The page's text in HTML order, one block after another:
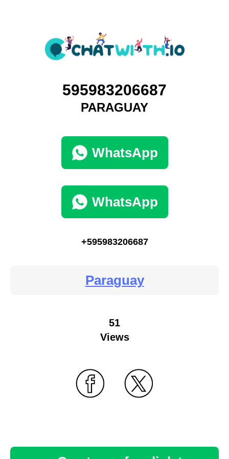
595983206687
PARAGUAY
WhatsApp
WhatsApp
+595983206687
Paraguay
51
Views